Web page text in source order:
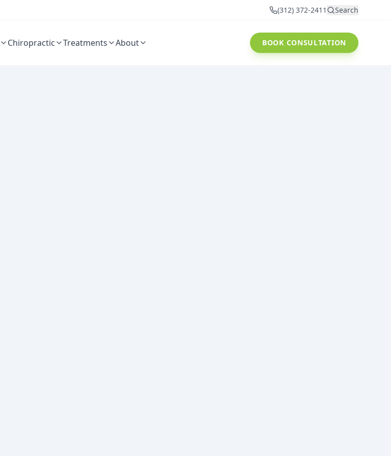
(312) 372-2411 Search
Chiropractic Treatments About BOOK CONSULTATION